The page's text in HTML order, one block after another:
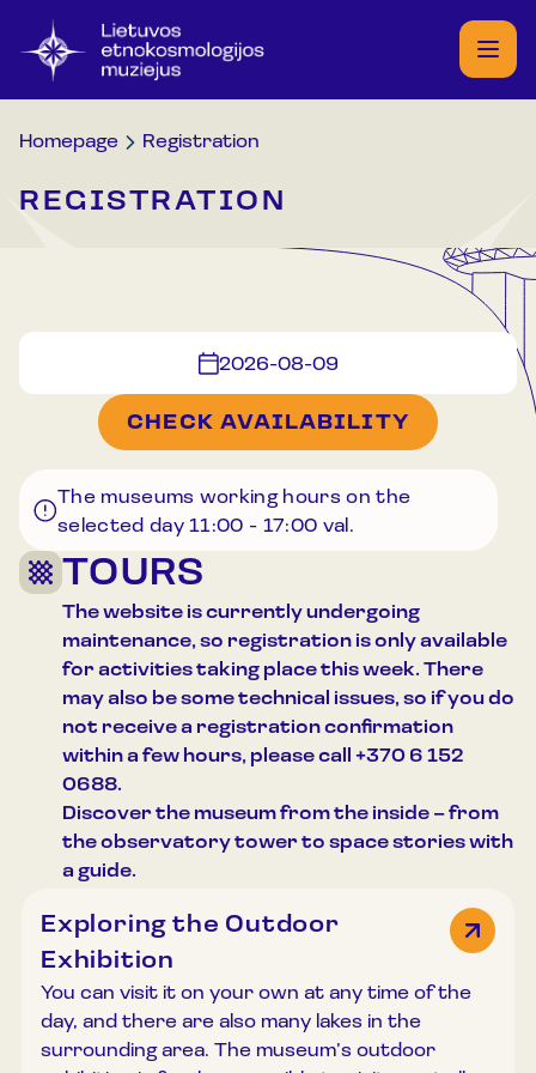
Homepage Registration
REGISTRATION
2026-08-09
CHECK AVAILABILITY
The museums working hours on the
selected day11:00 - 17:00 val.
TOURS
The website is currently undergoing
maintenance, so registration is only available
for activities taking place this week. There
may also be some technical issues, so if you do
not receive a registration confirmation
within a few hours, please call +370 6 152
0688.
Discover the museum from the inside – from
the observatory tower to space stories with
a guide.
Exploring the Outdoor
Exhibition
You can visit it on your own at any time of the
day, and there are also many lakes in the
surrounding area. The museum’s outdoor